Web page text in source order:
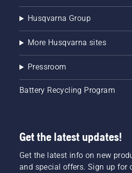
Husqvarna Group
More Husqvarna sites
Pressroom
Battery Recycling Program
Get the latest updates!
Get the latest info on new
and special offers. Sign up for